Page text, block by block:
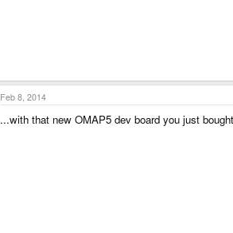
Feb 8, 2014
...with that new OMAP5 dev board you just